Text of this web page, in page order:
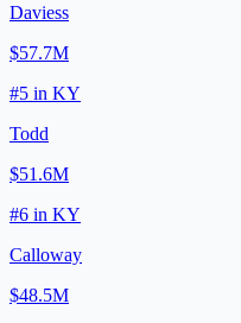
Daviess
$57.7M
#5 in KY
Todd
$51.6M
#6 in KY
Calloway
$48.5M